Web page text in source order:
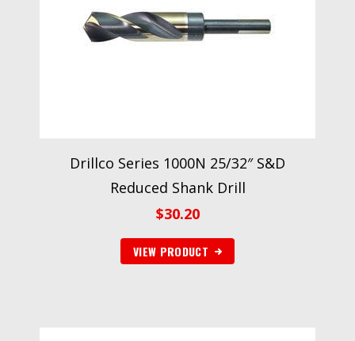
Drillco Series 1000N 25/32″ S&D
Reduced Shank Drill
$30.20
VIEW PRODUCT